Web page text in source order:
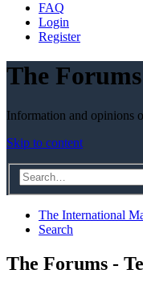
FAQ
Login
Register
The Forums
Information and opinions
Skip to content
The International
Search
The Forums -